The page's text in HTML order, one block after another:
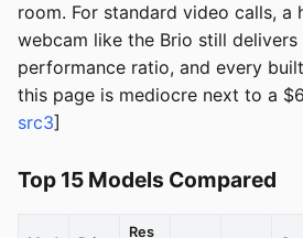
room. For standard video calls, a
webcam like the Brio still
performance ratio, and every
this page is mediocre next to a
src3]
Top 15 Models Compared
Res